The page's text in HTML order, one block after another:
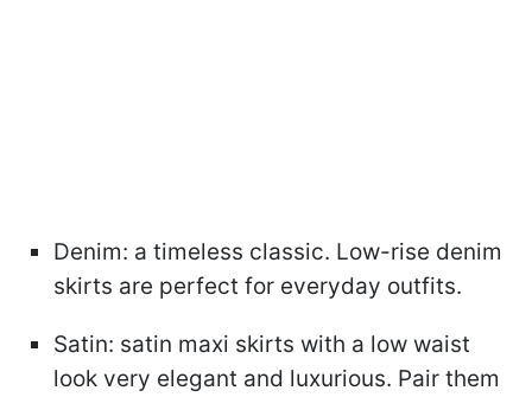
Denim: a timeless classic. Low-rise denim
skirts are perfect for everyday outfits.
Satin: satin maxi skirts with a low waist
look very elegant and luxurious. Pair them